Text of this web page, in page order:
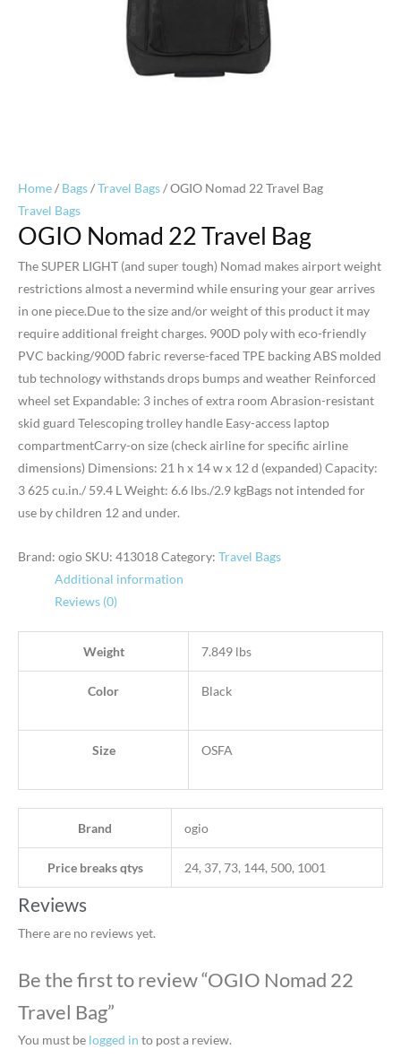
Home/ Bags/Travel Bags/ OGIO Nomad 22 Travel Bag
Travel Bags
OGIO Nomad 22 Travel Bag
The SUPER LIGHT (and super tough) Nomad makes airport weight
restrictions almost a nevermind while ensuring your gear arrives
in one piece.Due to the size and/or weight of this product it may
require additional freight charges. 900D poly with eco-friendly
PVC backing/900D fabric reverse-faced TPE backing ABS molded
tub technology withstands drops bumps and weather Reinforced
wheel set Expandable: 3 inches of extra room Abrasion-resistant
skid guard Telescoping trolley handle Easy-access laptop
compartmentCarry-on size (check airline for specific airline
dimensions) Dimensions: 21 h x 14 w x 12 d (expanded) Capacity:
3 625 cu.in./ 59.4 L Weight: 6.6 lbs./2.9 kgBags not intended for
use by children 12 and under.
Brand: ogioSKU: 413018Category: Travel Bags
Additional information
Reviews (0)
Weight 7.849 lbs
Color Black
Size OSFA
Brand ogio
Price breaks qtys 24, 37, 73, 144, 500, 1001
Reviews
There are no reviews yet.
Be the first to review “OGIO Nomad 22
Travel Bag”
You must be logged in to post a review.